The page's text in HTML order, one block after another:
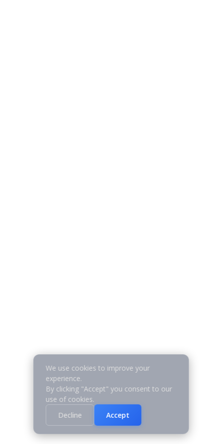
We use cookies to improve your
experience.
By clicking "Accept" you consent to our
use of cookies.
Decline
Accept